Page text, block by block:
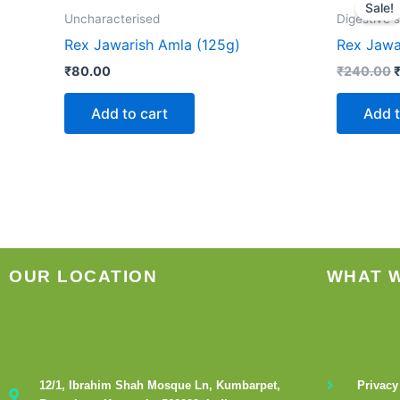
Uncharacterised
Rex Jawarish Amla (125g)
₹80.00
Add to cart
Sale!
Digestive
Rex
₹240.00₹
Add
OUR LOCATION
12/1, Ibrahim Shah Mosque Ln, Kumbarpet,
WHAT